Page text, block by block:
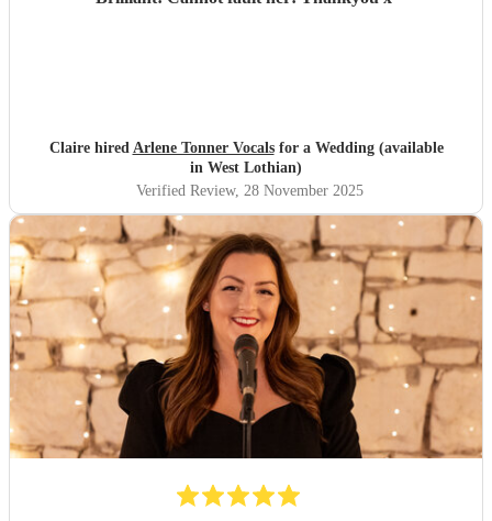
Claire hired Arlene Tonner Vocalsfor a Wedding (available
in West Lothian)
Verified Review, 28 November 2025